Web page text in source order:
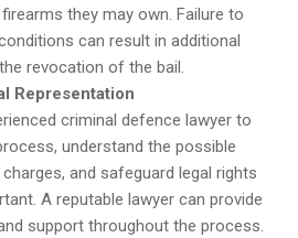
they may own. Failure to
can result in additional
revocation of the bail.
Representation
criminal defence lawyer to
understand the possible
and safeguard legal rights
A reputable lawyer can provide
support throughout the process.